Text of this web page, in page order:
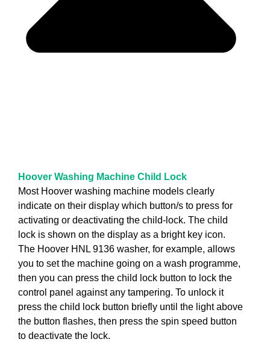
Hoover Washing Machine Child Lock
Most Hoover washing machine models clearly
indicate on their display which button/s to press for
activating or deactivating the child-lock. The child
lock is shown on the display as a bright key icon.
The Hoover HNL 9136 washer, for example, allows
you to set the machine going on a wash programme,
then you can press the child lock button to lock the
control panel against any tampering. To unlock it
press the child lock button briefly until the light above
the button flashes, then press the spin speed button
to deactivate the lock.